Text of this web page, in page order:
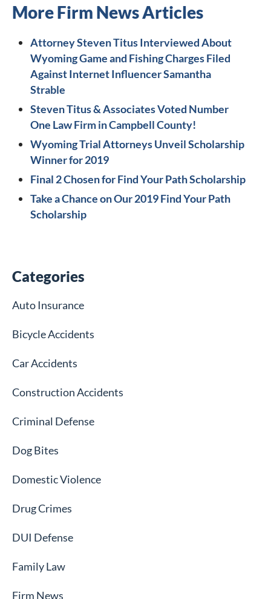
More Firm News Articles
Attorney Steven Titus Interviewed About
Wyoming Game and Fishing Charges Filed
Against Internet Influencer Samantha
Strable
Steven Titus & Associates Voted Number
One Law Firm in Campbell County!
Wyoming Trial Attorneys Unveil Scholarship
Winner for 2019
Final 2 Chosen for Find Your Path Scholarship
Take a Chance on Our 2019 Find Your Path
Scholarship
Categories
Auto Insurance
Bicycle Accidents
Car Accidents
Construction Accidents
Criminal Defense
Dog Bites
Domestic Violence
Drug Crimes
DUI Defense
Family Law
Firm News